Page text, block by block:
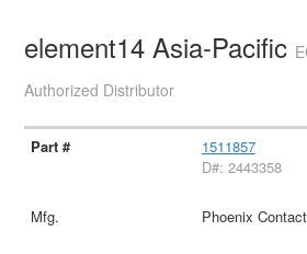
element14 Asia-Pacific
Authorized Distributor
1511857
D#: 2443358
Phoenix Contact